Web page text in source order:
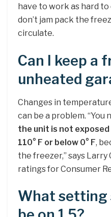
have to work as hard
don’t jam pack the
circulate.
Can I keep a
unheated
Changes in
can be a problem. “You
the unit is not
110° F or below 0° F,
the freezer,” says
ratings for Consumer
What setting